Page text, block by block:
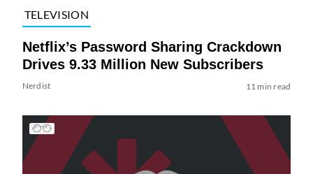
TELEVISION
Netflix’s Password Sharing Crackdown
Drives 9.33 Million New Subscribers
Nerdist 11 min read